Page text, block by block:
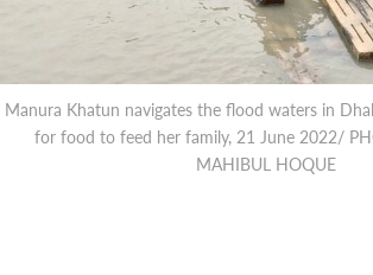
Manura Khatun navigates the flood waters in
for food to feed her family, 21 June 2022/
MAHIBUL HOQUE